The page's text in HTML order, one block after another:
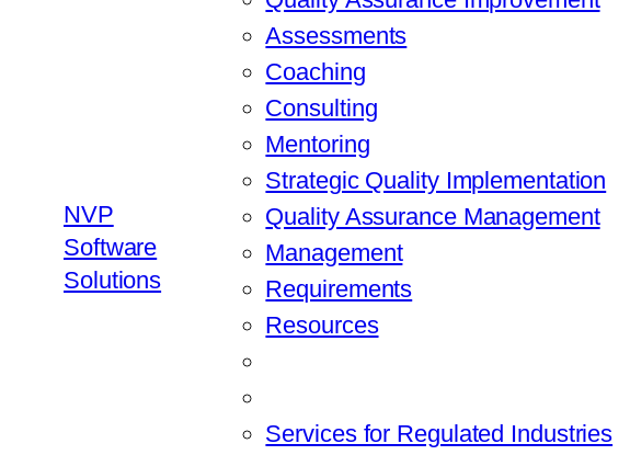
NVP
Software
Solutions
Assessments
Coaching
Consulting
Mentoring
Strategic Quality Implementation
Quality Assurance Management
Management
Requirements
Resources
Services for Regulated Industries